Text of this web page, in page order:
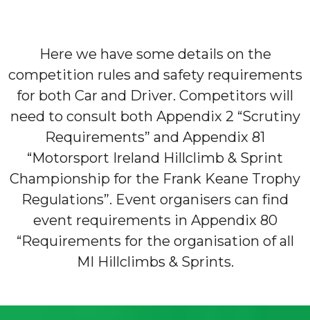
Here we have some details on the
competition rules and safety requirements
for both Car and Driver. Competitors will
need to consult both Appendix 2 “Scrutiny
Requirements” and Appendix 81
“Motorsport Ireland Hillclimb & Sprint
Championship for the Frank Keane Trophy
Regulations”. Event organisers can find
event requirements in Appendix 80
“Requirements for the organisation of all
MI Hillclimbs & Sprints.